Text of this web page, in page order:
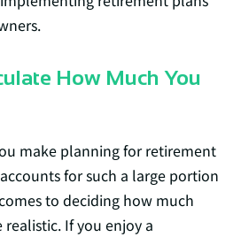
How Much You
make planning for retirement
for such a large portion
to deciding how much
If you enjoy a